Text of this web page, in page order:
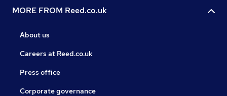
MORE FROM Reed.co.uk
About us
Careers at Reed.co.uk
Press office
Corporate governance